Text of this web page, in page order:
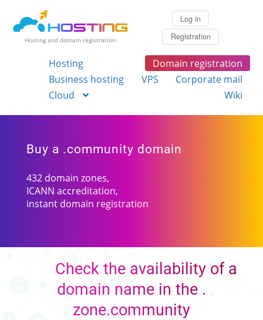
Hosting and domain registration
Log in
Registration
Hosting
Domain registration
Business hosting
VPS
Corporate mail
Cloud
Wiki
Buy a .community domain
432 domain zones,
ICANN accreditation,
instant domain registration
Check the availability of a
domain name in the .
zone.community